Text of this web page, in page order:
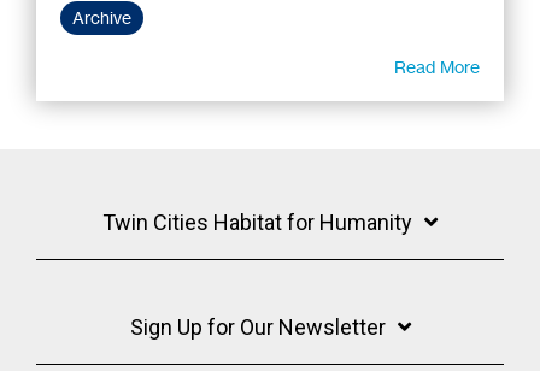
Archive
Read More
Twin Cities Habitat for Humanity
Sign Up for Our Newsletter